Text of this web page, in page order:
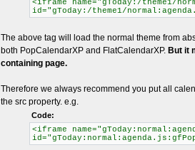
<iframe name="gToday:/theme1/
id="gToday:/theme1/
The above tag will load the normal theme from
both PopCalendarXP and FlatCalendarXP. But it
containing page.
Therefore we always recommend you put all
the src property. e.g.
Code:
<iframe